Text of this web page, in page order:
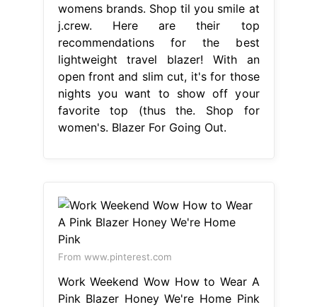
womens brands. Shop til you smile at
j.crew. Here are their top
recommendations for the best
lightweight travel blazer! With an
open front and slim cut, it's for those
nights you want to show off your
favorite top (thus the. Shop for
women's. Blazer For Going Out.
From www.pinterest.com
Work Weekend Wow How to Wear A
Pink Blazer Honey We're Home Pink